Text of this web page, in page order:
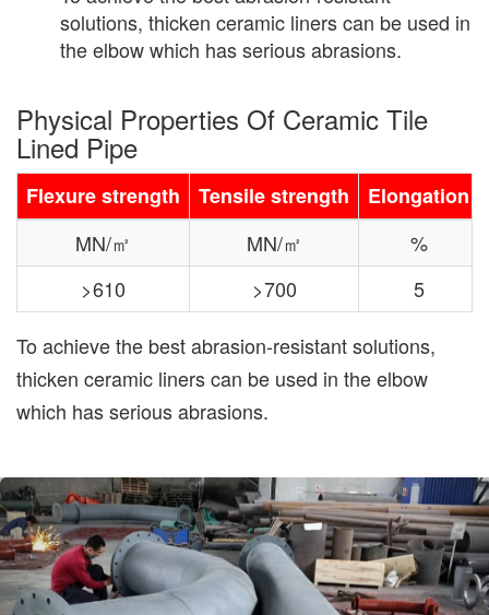
solutions, thicken ceramic liners can be used in
the elbow which has serious abrasions.
Physical Properties Of Ceramic Tile
Lined Pipe
Flexure strength Tensile strength Elongation
MN/㎡
MN/㎡
%
>610
>700
5
To achieve the best abrasion-resistant solutions,
thicken ceramic liners can be used in the elbow
which has serious abrasions.
Previous